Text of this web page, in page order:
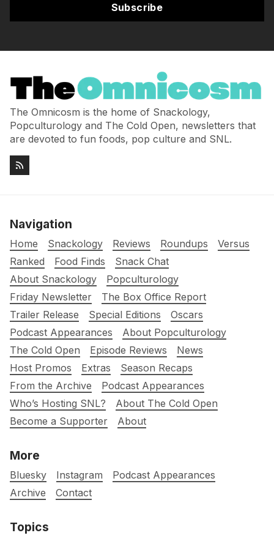
Subscribe
The Omnicosm is the home of Snackology,
Popculturology and The Cold Open, newsletters that
are devoted to fun foods, pop culture and SNL.
Navigation
Home Snackology Reviews Roundups
Versus
Ranked
Food Finds
Snack Chat
About Snackology
Popculturology
Friday Newsletter
The Box Office Report
Trailer Release
Special Editions
Oscars
Podcast Appearances
About Popculturology
The Cold Open
Episode Reviews
News
Host Promos
Extras
Season Recaps
From the Archive
Podcast Appearances
Who’s Hosting SNL?
About The Cold Open
Become a Supporter
About
More
Bluesky Instagram
Podcast Appearances
Archive
Contact
Topics